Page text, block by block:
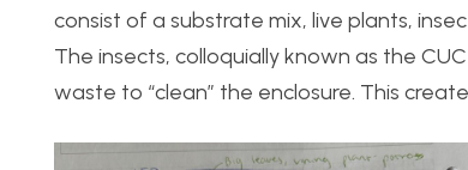
consist of a substrate mix, live plants,
The insects, colloquially known as the
waste to “clean” the enclosure. This